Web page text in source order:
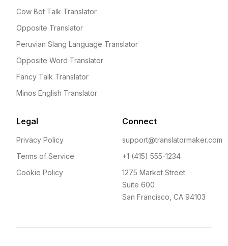
Cow Bot Talk Translator
Opposite Translator
Peruvian Slang Language Translator
Opposite Word Translator
Fancy Talk Translator
Minos English Translator
Legal
Privacy Policy
Terms of Service
Cookie Policy
Connect
support@translatormaker.com
+1 (415) 555-1234
1275 Market Street
Suite 600
San Francisco, CA 94103